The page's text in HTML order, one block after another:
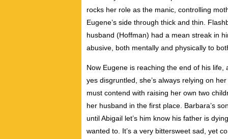
rocks her role as the manic, controlling
Eugene’s side through thick and thin.
husband (Hoffman) had a mean streak in
abusive, both mentally and physically to
Now Eugene is reaching the end of his
yes disgruntled, she’s always relying on
must contend with raising her own two
her husband in the first place. Barbara’s
until Abigail let’s him know his father is
wanted to. It’s a very bittersweet sad, yet